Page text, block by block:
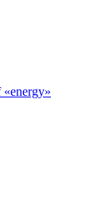
«energy»